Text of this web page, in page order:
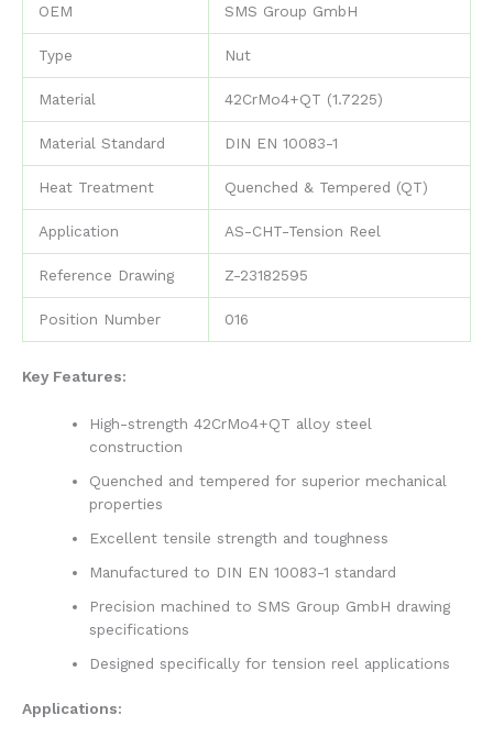
OEM SMS Group GmbH
Type Nut
Material 42CrMo4+QT (1.7225)
Material Standard DIN EN 10083-1
Heat Treatment Quenched & Tempered (QT)
Application AS-CHT-Tension Reel
Reference Drawing Z-23182595
Position Number 016
Key Features:
High-strength 42CrMo4+QT alloy steel
construction
Quenched and tempered for superior mechanical
properties
Excellent tensile strength and toughness
Manufactured to DIN EN 10083-1 standard
Precision machined to SMS Group GmbH drawing
specifications
Designed specifically for tension reel applications
Applications: